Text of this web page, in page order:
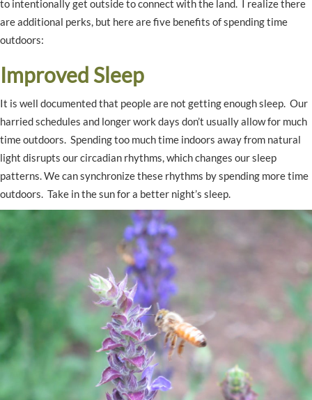
to intentionally get outside to connect with the land. I realize there
are additional perks, but here are five benefits of spending time
outdoors:
Improved Sleep
It is well documented that people are not getting enough sleep. Our
harried schedules and longer work days don’t usually allow for much
time outdoors. Spending too much time indoors away from natural
light disrupts our circadian rhythms, which changes our sleep
patterns. We can synchronize these rhythms by spending more time
outdoors. Take in the sun for a better night’s sleep.